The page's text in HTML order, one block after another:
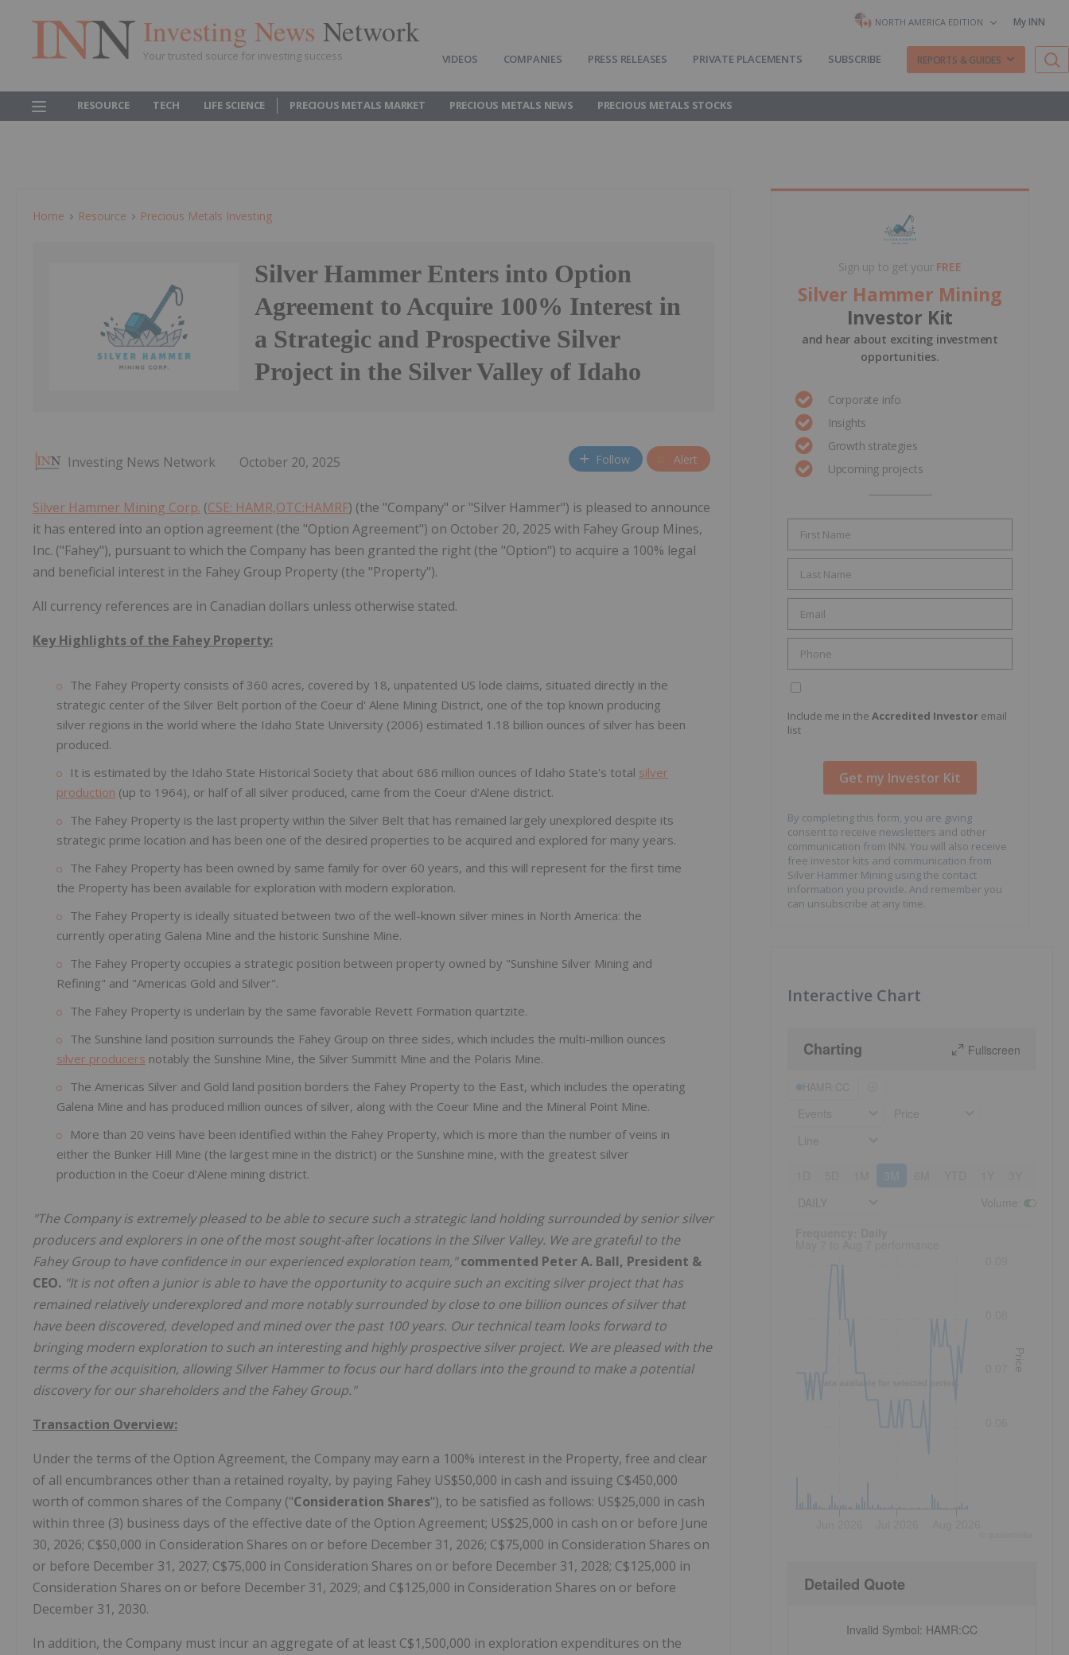
Investing News Network
Your trusted source for investing success
NORTH AMERICA EDITION My INN
VIDEOS COMPANIES PRESS RELEASES PRIVATE PLACEMENTS SUBSCRIBE REPORTS & GUIDES
RESOURCE TECH LIFE SCIENCE PRECIOUS METALS MARKET PRECIOUS METALS NEWS PRECIOUS METALS STOCKS
Home Resource Precious Metals Investing
Silver Hammer Enters into Option
Agreement to Acquire 100% Interest in
a Strategic and Prospective Silver
Project in the Silver Valley of Idaho
Investing News Network October 20, 2025 Follow Alert
Silver Hammer Mining Corp. (CSE: HAMR,OTC:HAMRF) (the "Company" or "Silver Hammer") is pleased to announce
it has entered into an option agreement (the "Option Agreement") on October 20, 2025 with Fahey Group Mines,
Inc. ("Fahey"), pursuant to which the Company has been granted the right (the "Option") to acquire a 100% legal
and beneficial interest in the Fahey Group Property (the "Property").
All currency references are in Canadian dollars unless otherwise stated.
Key Highlights of the Fahey Property:
The Fahey Property consists of 360 acres, covered by 18, unpatented US lode claims, situated directly in the
strategic center of the Silver Belt portion of the Coeur d' Alene Mining District, one of the top known producing
silver regions in the world where the Idaho State University (2006) estimated 1.18 billion ounces of silver has been
produced.
It is estimated by the Idaho State Historical Society that about 686 million ounces of Idaho State's total silver
production (up to 1964), or half of all silver produced, came from the Coeur d'Alene district.
The Fahey Property is the last property within the Silver Belt that has remained largely unexplored despite its
strategic prime location and has been one of the desired properties to be acquired and explored for many years.
The Fahey Property has been owned by same family for over 60 years, and this will represent for the first time
the Property has been available for exploration with modern exploration.
The Fahey Property is ideally situated between two of the well-known silver mines in North America: the
currently operating Galena Mine and the historic Sunshine Mine.
The Fahey Property occupies a strategic position between property owned by "Sunshine Silver Mining and
Refining" and "Americas Gold and Silver".
The Fahey Property is underlain by the same favorable Revett Formation quartzite.
The Sunshine land position surrounds the Fahey Group on three sides, which includes the multi-million ounces
silver producers notably the Sunshine Mine, the Silver Summitt Mine and the Polaris Mine.
The Americas Silver and Gold land position borders the Fahey Property to the East, which includes the operating
Galena Mine and has produced million ounces of silver, along with the Coeur Mine and the Mineral Point Mine.
More than 20 veins have been identified within the Fahey Property, which is more than the number of veins in
either the Bunker Hill Mine (the largest mine in the district) or the Sunshine mine, with the greatest silver
production in the Coeur d'Alene mining district.
"The Company is extremely pleased to be able to secure such a strategic land holding surrounded by senior silver
producers and explorers in one of the most sought-after locations in the Silver Valley. We are grateful to the
Fahey Group to have confidence in our experienced exploration team," commented Peter A. Ball, President &
CEO. "It is not often a junior is able to have the opportunity to acquire such an exciting silver project that has
remained relatively underexplored and more notably surrounded by close to one billion ounces of silver that
have been discovered, developed and mined over the past 100 years. Our technical team looks forward to
bringing modern exploration to such an interesting and highly prospective silver project. We are pleased with the
terms of the acquisition, allowing Silver Hammer to focus our hard dollars into the ground to make a potential
discovery for our shareholders and the Fahey Group."
Transaction Overview:
Under the terms of the Option Agreement, the Company may earn a 100% interest in the Property, free and clear
of all encumbrances other than a retained royalty, by paying Fahey US$50,000 in cash and issuing C$450,000
worth of common shares of the Company ("Consideration Shares"), to be satisfied as follows: US$25,000 in cash
within three (3) business days of the effective date of the Option Agreement; US$25,000 in cash on or before June
30, 2026; C$50,000 in Consideration Shares on or before December 31, 2026; C$75,000 in Consideration Shares on
or before December 31, 2027; C$75,000 in Consideration Shares on or before December 31, 2028; C$125,000 in
Consideration Shares on or before December 31, 2029; and C$125,000 in Consideration Shares on or before
December 31, 2030.
In addition, the Company must incur an aggregate of at least C$1,500,000 in exploration expenditures on the
Sign up to get your FREE
Silver Hammer Mining
Investor Kit
and hear about exciting investment
opportunities.
Corporate info
Insights
Growth strategies
Upcoming projects
Include me in the Accredited Investor email
list
By completing this form, you are giving
consent to receive newsletters and other
communication from INN. You will also receive
free investor kits and communication from
Silver Hammer Mining using the contact
information you provide. And remember you
can unsubscribe at any time.
Interactive Chart
Charting Fullscreen
3M
Price
Detailed Quote
Invalid Symbol: HAMR:CC